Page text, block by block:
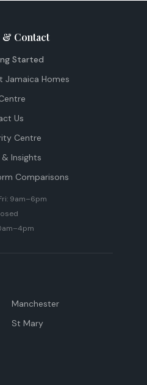
& Contact
Started
Jamaica Homes
Us
Centre
& Insights
Comparisons
9am–6pm
Manchester
St Mary